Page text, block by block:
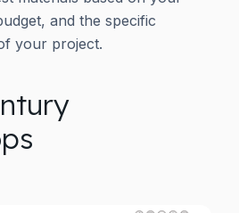
and the specific
your project.